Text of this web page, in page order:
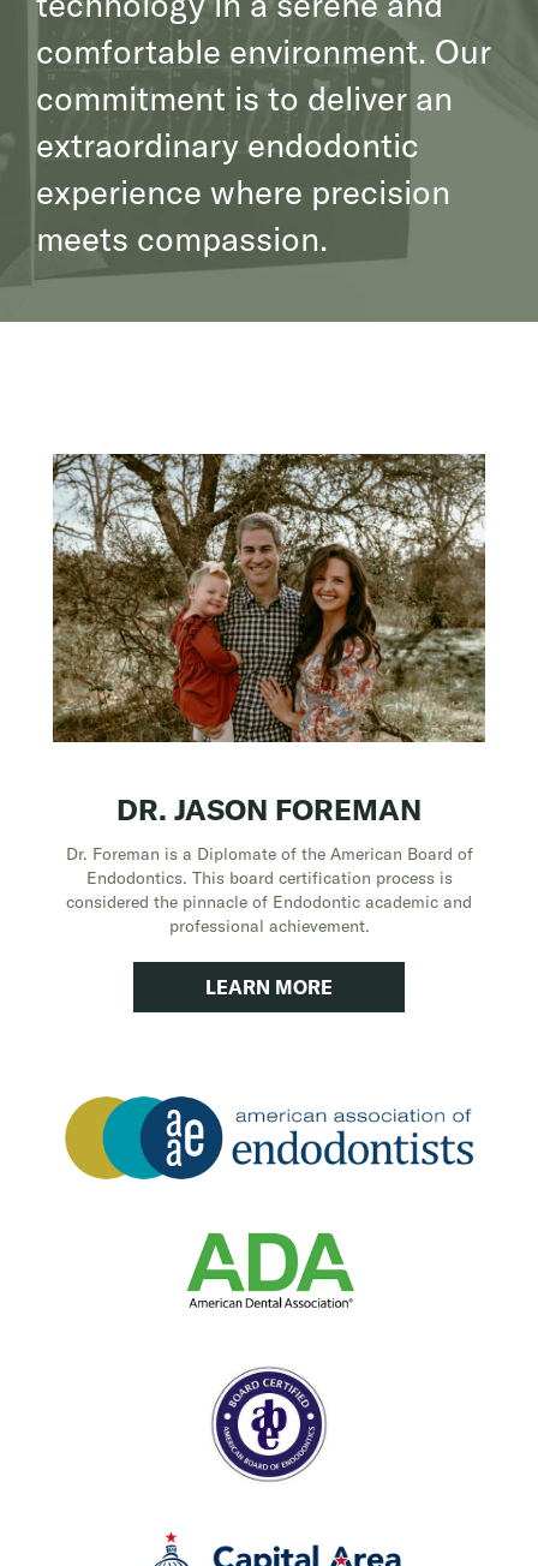
comfortable environment. Our
commitment is to deliver an
extraordinary endodontic
experience where precision
meets compassion.
DR. JASON FOREMAN
Dr. Foreman is a Diplomate of the American Board of
Endodontics. This board certification process is
considered the pinnacle of Endodontic academic and
professional achievement.
LEARN MORE